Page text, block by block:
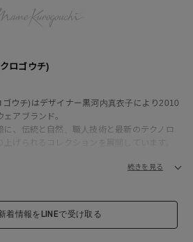
ロゴウチ)
ウチ)はデザイナー黒河内真衣子により2010
アブランド。
、伝統と自然、職人技術と最新のテクノロ
ルの生地や柄、美しい曲線を描くユニークな
続きを見る
着情報をLINEで受け取る